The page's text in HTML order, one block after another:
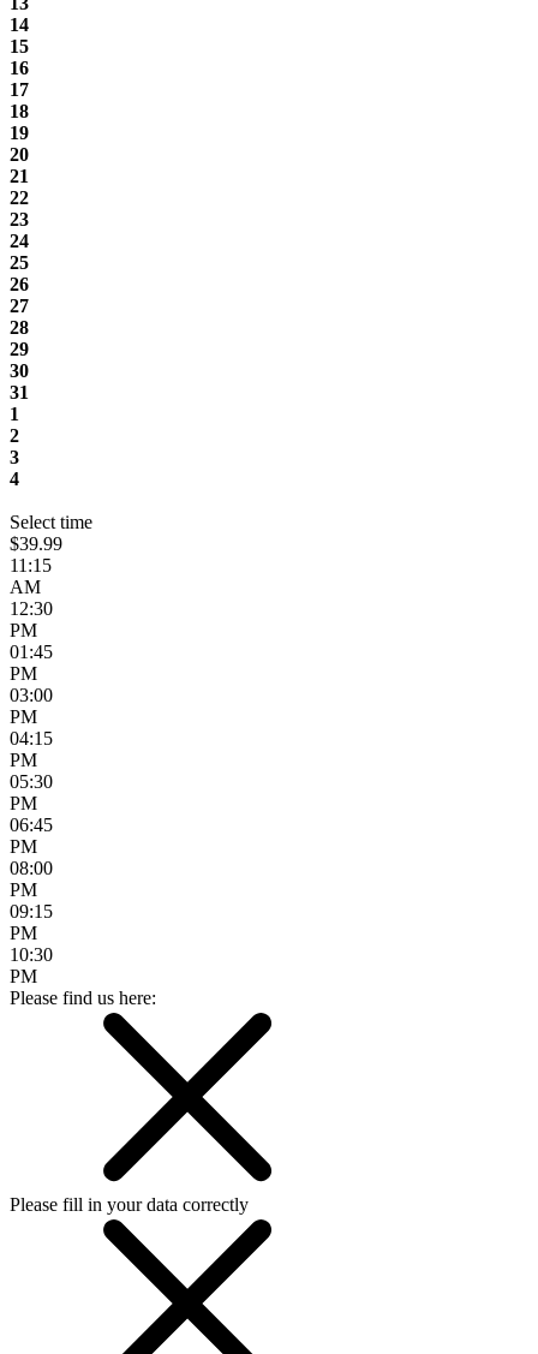
14
15
16
17
18
19
20
21
22
23
24
25
26
27
28
29
30
31
1
2
3
4
Select time
$39.99
11:15
AM
12:30
PM
01:45
PM
03:00
PM
04:15
PM
05:30
PM
06:45
PM
08:00
PM
09:15
PM
10:30
PM
Please find us here:
Please fill in your data correctly